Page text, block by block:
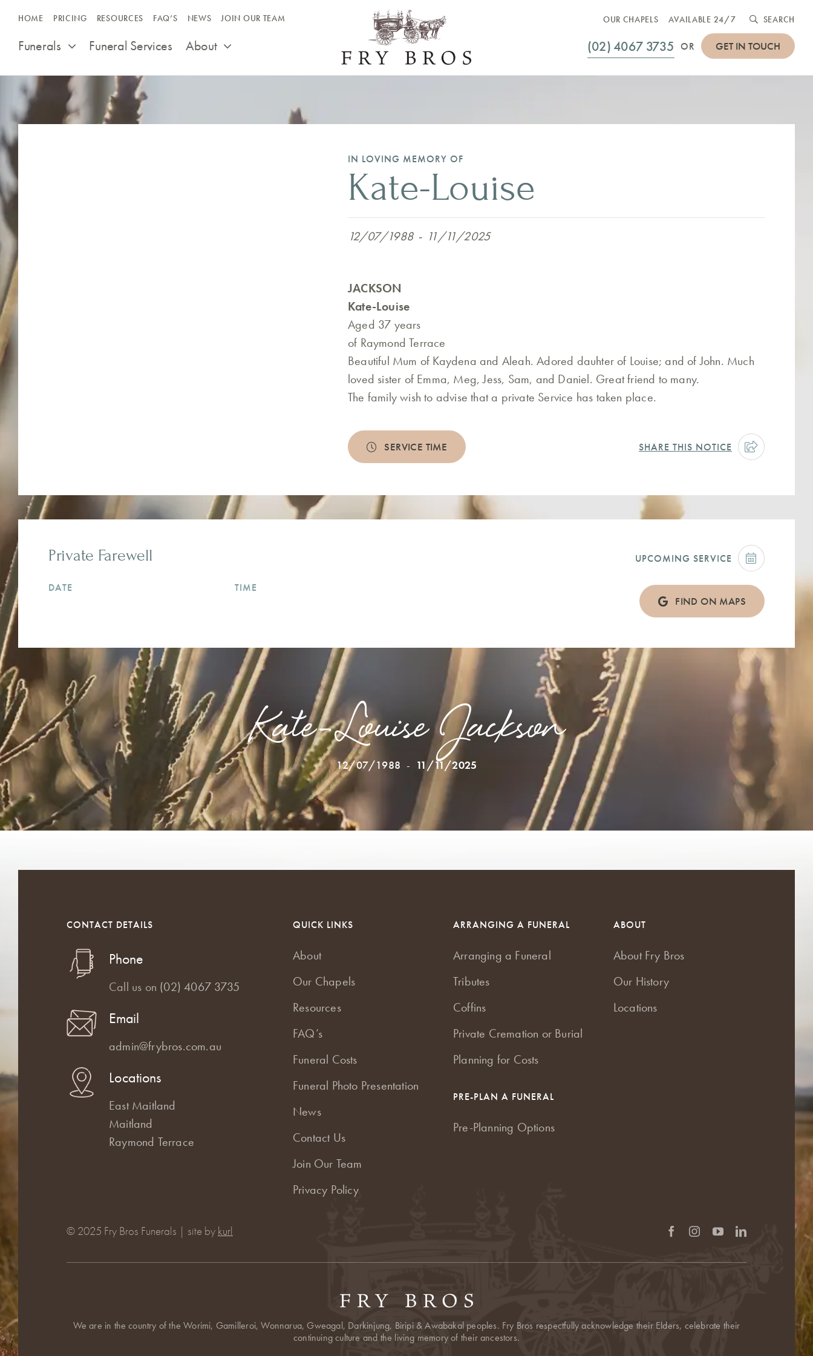
content
HOME PRICING RESOURCES FAQ’S NEWS JOIN OUR TEAM
Funerals Funeral Services About
OUR CHAPELS AVAILABLE 24/7 SEARCH
(02) 4067 3735 OR GET IN TOUCH
IN LOVING MEMORY OF
Kate-Louise
12/07/1988 - 11/11/2025
JACKSON
Kate-Louise
Aged 37 years
of Raymond Terrace
Beautiful Mum of Kaydena and Aleah. Adored dauhter of Louise; and of John. Much
loved sister of Emma, Meg, Jess, Sam, and Daniel. Great friend to many.
The family wish to advise that a private Service has taken place.
SERVICE TIME SHARE THIS NOTICE
Private Farewell UPCOMING SERVICE
DATE TIME
FIND ON MAPS
Kate-Louise Jackson
12/07/1988 - 11/11/2025
CONTACT DETAILS
Phone
Call us on (02) 4067 3735
Email
admin@frybros.com.au
Locations
East Maitland
Maitland
Raymond Terrace
QUICK LINKS
About
Our Chapels
Resources
FAQ’s
Funeral Costs
Funeral Photo Presentation
News
Contact Us
Join Our Team
Privacy Policy
ARRANGING A FUNERAL
Arranging a Funeral
Tributes
Coffins
Private Cremation or Burial
Planning for Costs
PRE-PLAN A FUNERAL
Pre-Planning Options
ABOUT
About Fry Bros
Our History
Locations
© 2025 Fry Bros Funerals | site by kurl
We are in the country of the Worimi, Gamilleroi, Wonnarua, Gweagal, Darkinjung, Biripi & Awabakal peoples. Fry Bros respectfully acknowledge their Elders, celebrate their
continuing culture and the living memory of their ancestors.